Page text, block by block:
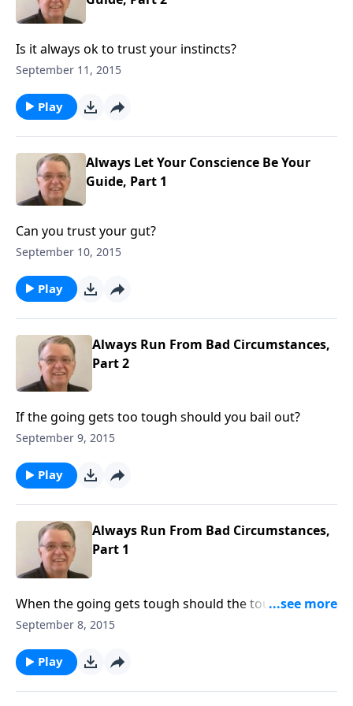
Is it always ok to trust your instincts?
September 11, 2015
Play
Always Let Your Conscience Be Your
Guide, Part 1
Can you trust your gut?
September 10, 2015
Play
Always Run From Bad Circumstances,
Part 2
If the going gets too tough should you bail out?
September 9, 2015
Play
Always Run From Bad Circumstances,
Part 1
When the going gets tough should the tough run
away?
September 8, 2015
Play